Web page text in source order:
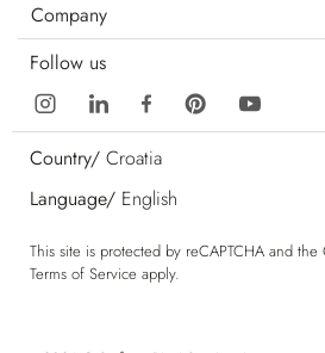
Company
Follow us
Country/ Croatia
Language/ English
This site is protected by reCAPTCHA and the
Terms of Service apply.